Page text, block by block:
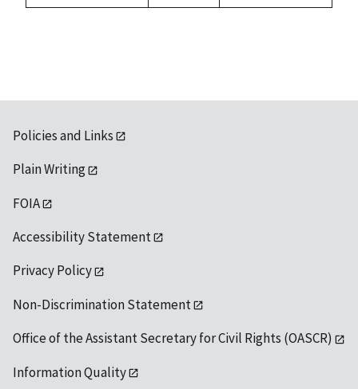
available
Policies and Links
Plain Writing
FOIA
Accessibility Statement
Privacy Policy
Non-Discrimination Statement
Office of the Assistant Secretary for Civil Rights (OASCR)
Information Quality